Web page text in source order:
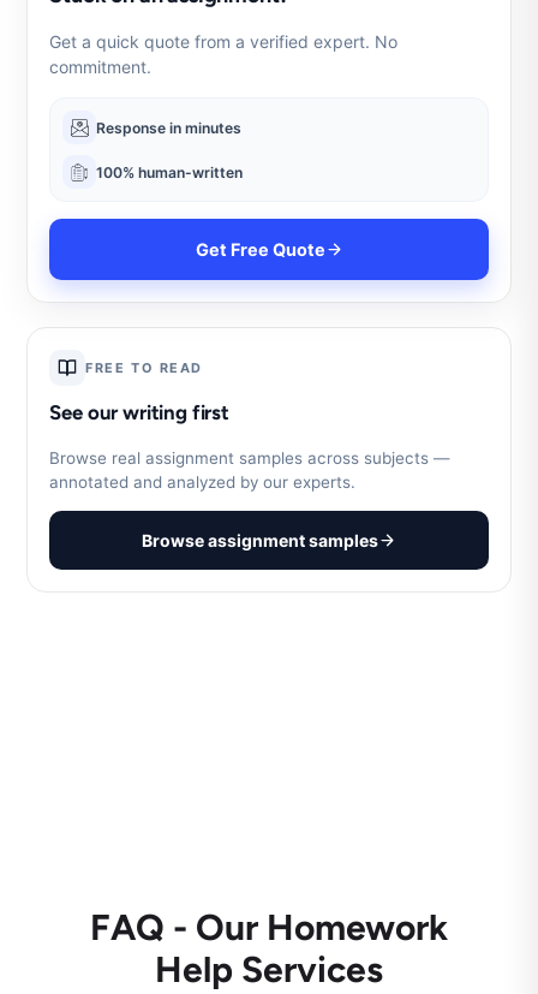
Get a quick quote from a verified expert. No
commitment.
Response in minutes
100% human-written
Get Free Quote
FREE TO READ
See our writing first
Browse real assignment samples across subjects —
annotated and analyzed by our experts.
Browse assignment samples
FAQ - Our Homework
Help Services